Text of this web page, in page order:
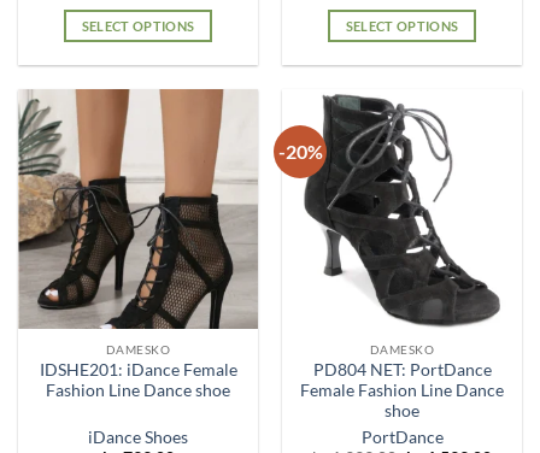
SELECT OPTIONS
has
multiple
The
options
may
be
chosen
on
the
product
page
SELECT OPTIONS
has
multiple
variants.
The
options
may
be
chosen
on
the
product
page
DAMESKO
IDSHE201: iDance Female
Fashion Line Dance shoe
iDance Shoes
-20%
DAMESKO
PD804 NET: PortDance
Female Fashion Line Dance
shoe
PortDance